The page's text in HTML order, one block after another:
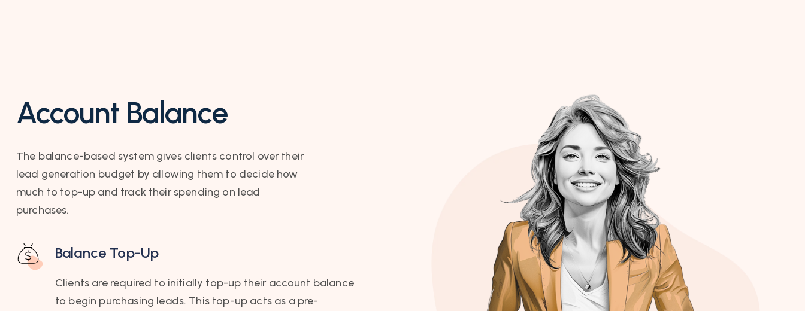
Account Balance
The balance-based system gives clients control over their
lead generation budget by allowing them to decide how
much to top-up and track their spending on lead
purchases.
Balance Top-Up
Clients are required to initially top-up their account balance
to begin purchasing leads. This top-up acts as a pre-